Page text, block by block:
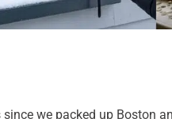
we packed up Boston